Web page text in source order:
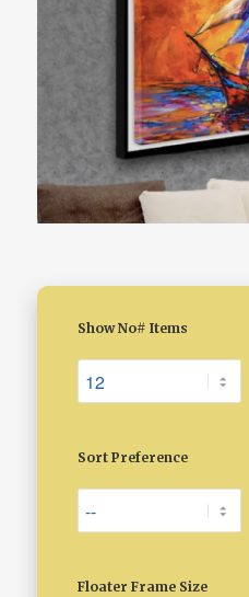
Show No# Items
Sort Preference
Floater Frame Size